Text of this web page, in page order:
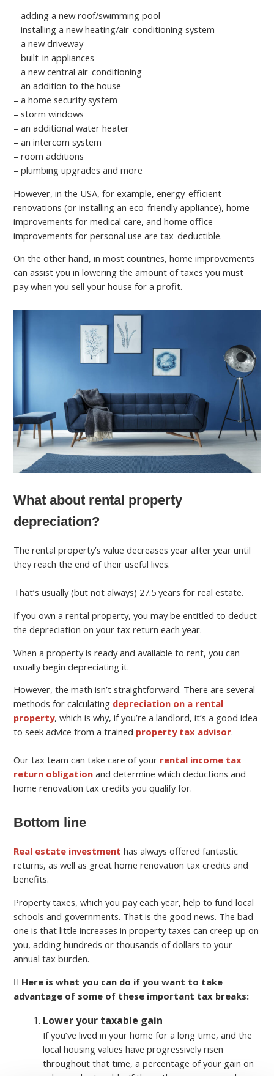
– adding a new roof/swimming pool
– installing a new heating/air-conditioning system
– a new driveway
– built-in appliances
– а new central air-conditioning
– an addition to the house
– a home security system
– storm windows
– an additional water heater
– an intercom system
– room additions
– plumbing upgrades and more
However, in the USA, for example, energy-efficient
renovations (or installing an eco-friendly appliance), home
improvements for medical care, and home office
improvements for personal use are tax-deductible.
On the other hand, in most countries, home improvements
can assist you in lowering the amount of taxes you must
pay when you sell your house for a profit.
What about rental property
depreciation?
The rental property’s value decreases year after year until
they reach the end of their useful lives.
That’s usually (but not always) 27.5 years for real estate.
If you own a rental property, you may be entitled to deduct
the depreciation on your tax return each year.
When a property is ready and available to rent, you can
usually begin depreciating it.
However, the math isn’t straightforward. There are several
methods for calculating depreciation on a rental
property, which is why, if you’re a landlord, it’s a good idea
to seek advice from a trained property tax advisor.
Our tax team can take care of your rental income tax
return obligation and determine which deductions and
home renovation tax credits you qualify for.
Bottom line
Real estate investment has always offered fantastic
returns, as well as great home renovation tax credits and
benefits.
Property taxes, which you pay each year, help to fund local
schools and governments. That is the good news. The bad
one is that little increases in property taxes can creep up on
you, adding hundreds or thousands of dollars to your
annual tax burden.
Here is what you can do if you want to take
advantage of some of these important tax breaks:
Lower your taxable gain
If you’ve lived in your home for a long time, and the
local housing values have progressively risen
throughout that time, a percentage of your gain on